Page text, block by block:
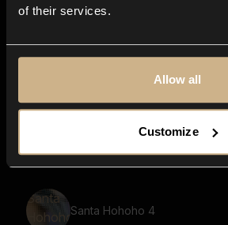
of their services.
Allow all
Customize
Black Bear, Roar,
Merry Christmas Boy
Santa Hohoho 4